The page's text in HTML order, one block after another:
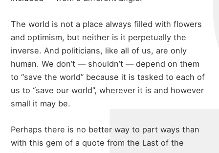
The world is not a place always filled with flowers
and optimism, but neither is it perpetually the
inverse. And politicians, like all of us, are only
human. We don’t — shouldn’t — depend on them
to “save the world” because it is tasked to each of
us to “save our world”, wherever it is and however
small it may be.
Perhaps there is no better way to part ways than
with this gem of a quote from the Last of the